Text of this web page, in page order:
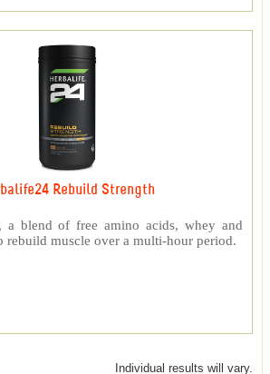
Rebuild Strength
a blend of free amino acids, whey and
rebuild muscle over a multi-hour period.
Individual results will vary.